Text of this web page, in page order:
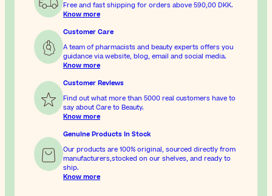
Free and fast shipping for orders above 590,00 DKK.
Know more
Customer Care
A team of pharmacists and beauty experts offers you
guidance via website, blog, email and social media.
Know more
Customer Reviews
Find out what more than 5000 real customers have to
say about Care to Beauty.
Know more
Genuine Products In Stock
Our products are 100% original, sourced directly from
manufacturers,stocked on our shelves, and ready to
ship.
Know more